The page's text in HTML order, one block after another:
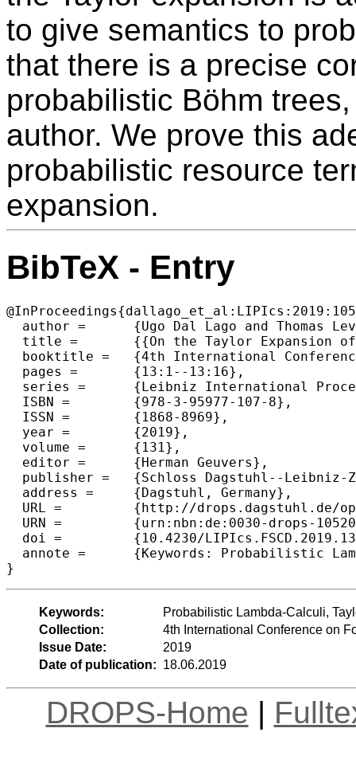
to give semantics to
that there is a precise
probabilistic Böhm
author. We prove this
probabilistic resource
expansion.
BibTeX - Entry
  author =	{Ugo Dal Lago and Thomas Leventis},
  title =	{{On the Taylor Expansion of Probabilistic lambda-terms}},
  booktitle =	{4th International Conference on Formal Structures for Computation and Deduction (FSCD 2019)},
  pages =	{13:1--13:16},
  series =	{Leibniz International Proceedings in Informatics (LIPIcs)},
  ISBN =	{978-3-95977-107-8},
  ISSN =	{1868-8969},
  year =	{2019},
  volume =	{131},
  editor =	{Herman Geuvers},
  publisher =	{Schloss Dagstuhl--Leibniz-Zentrum fuer Informatik},
  address =	{Dagstuhl, Germany},
  URL =		{http://drops.dagstuhl.de/opus/volltexte/2019/10520},
  URN =		{urn:nbn:de:0030-drops-105206},
  doi =		{10.4230/LIPIcs.FSCD.2019.13},
  annote =	{Keywords: Probabilistic Lambda-Calculi, Taylor Expansion, Linear Logic}
Keywords:
Probabilistic Lambda-Calculi,
Collection:
4th International Conference on
Issue Date:
2019
Date of publication: 18.06.2019
DROPS-Home |